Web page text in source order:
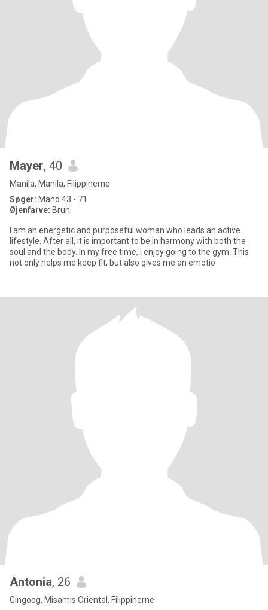
Mayer, 40
Manila, Manila, Filippinerne
Søger: Mand 43 - 71
Øjenfarve: Brun
I am an energetic and purposeful woman who leads an active
lifestyle. After all, it is important to be in harmony with both the
soul and the body. In my free time, I enjoy going to the gym. This
not only helps me keep fit, but also gives me an emotio
Antonia, 26
Gingoog, Misamis Oriental, Filippinerne